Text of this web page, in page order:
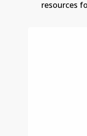
resources